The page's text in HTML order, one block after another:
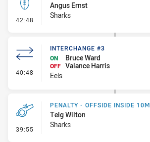
42:48 - Kick Bomb
Angus Ernst
Sharks
40:48 - Interchange #3
INTERCHANGE #3
ON
Bruce Ward
OFF Valance Harris
Eels
39:55 - Penalty - Offside inside 10m
PENALTY - OFFSIDE INSIDE 10M
Teig Wilton
Sharks